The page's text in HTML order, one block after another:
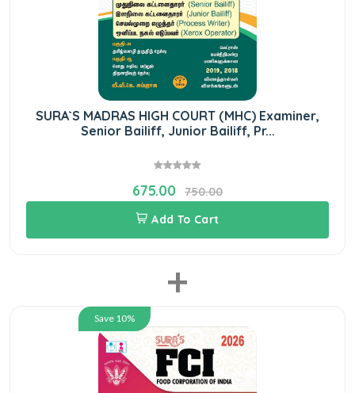
SURA`S MADRAS HIGH COURT (MHC) Examiner,
Senior Bailiff, Junior Bailiff, Pr...
675.00
750.00
Add To Cart
+
Save 10%